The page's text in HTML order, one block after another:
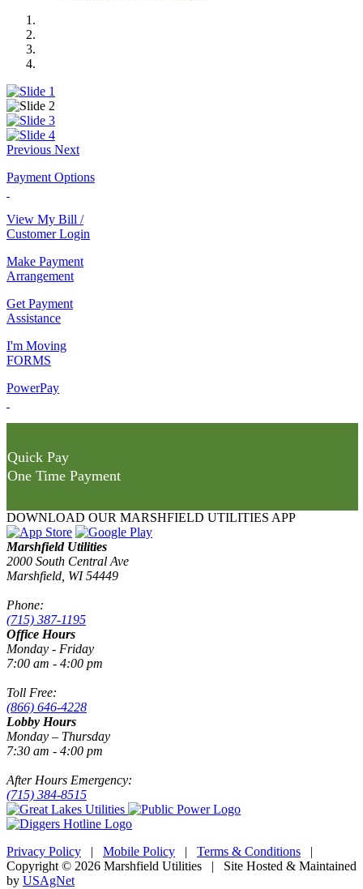
Previous Next
Payment Options
View My Bill /
Customer Login
Make Payment
Arrangement
Get Payment
Assistance
I'm Moving
FORMS
PowerPay
Quick Pay
One Time Payment
DOWNLOAD OUR MARSHFIELD UTILITIES APP
Marshfield Utilities
2000 South Central Ave
Marshfield, WI 54449
Phone:
(715) 387-1195
Office Hours
Monday - Friday
7:00 am - 4:00 pm
Toll Free:
(866) 646-4228
Lobby Hours
Monday – Thursday
7:30 am - 4:00 pm
After Hours Emergency:
(715) 384-8515
Privacy Policy | Mobile Policy | Terms & Conditions |
Copyright © 2026 Marshfield Utilities | Site Hosted & Maintained
by USAgNet